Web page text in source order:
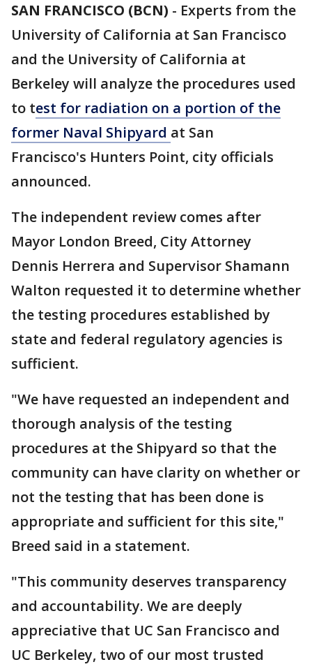
SAN FRANCISCO (BCN) - Experts from the
University of California at San Francisco
and the University of California at
Berkeley will analyze the procedures used
to test for radiation on a portion of the
former Naval Shipyard at San
Francisco's Hunters Point, city officials
announced.
The independent review comes after
Mayor London Breed, City Attorney
Dennis Herrera and Supervisor Shamann
Walton requested it to determine whether
the testing procedures established by
state and federal regulatory agencies is
sufficient.
"We have requested an independent and
thorough analysis of the testing
procedures at the Shipyard so that the
community can have clarity on whether or
not the testing that has been done is
appropriate and sufficient for this site,"
Breed said in a statement.
"This community deserves transparency
and accountability. We are deeply
appreciative that UC San Francisco and
UC Berkeley, two of our most trusted